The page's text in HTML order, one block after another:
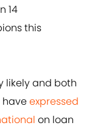
14
this
likely and both
haveexpressed
on loan